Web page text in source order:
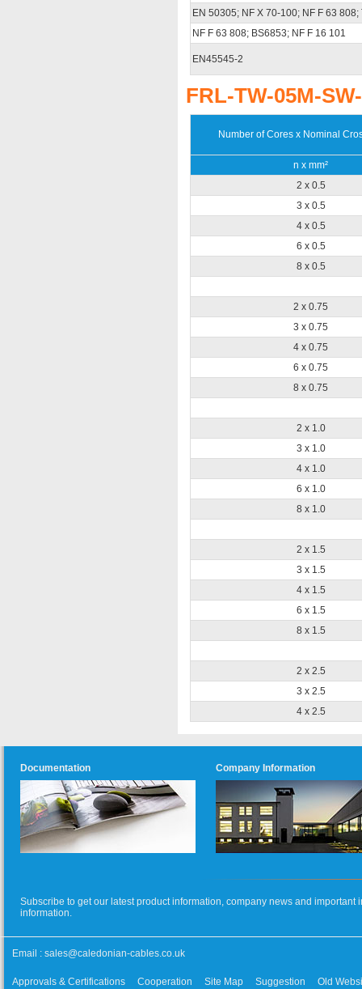
EN 50305; NF X 70-100; NF F 63
NF F 63 808; BS6853; NF F 16 101
EN45545-2
FRL-TW-05M-
Number of Cores x Nominal
n x mm²
2 x 0.5
3 x 0.5
4 x 0.5
6 x 0.5
8 x 0.5
2 x 0.75
3 x 0.75
4 x 0.75
6 x 0.75
8 x 0.75
2 x 1.0
3 x 1.0
4 x 1.0
6 x 1.0
8 x 1.0
2 x 1.5
3 x 1.5
4 x 1.5
6 x 1.5
8 x 1.5
2 x 2.5
3 x 2.5
4 x 2.5
Documentation Company Information
Subscribe to get our latest product information, company news and important
information.
Email : sales@caledonian-cables.co.uk
Approvals & Certifications Cooperation Site Map Suggestion Old